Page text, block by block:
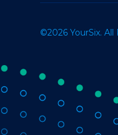
©2026 YourSix.